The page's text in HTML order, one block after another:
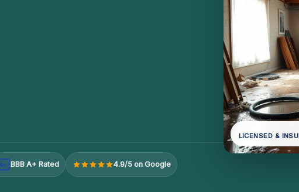
BBB A+ Rated 4.9/5 on Google
LICENSED &